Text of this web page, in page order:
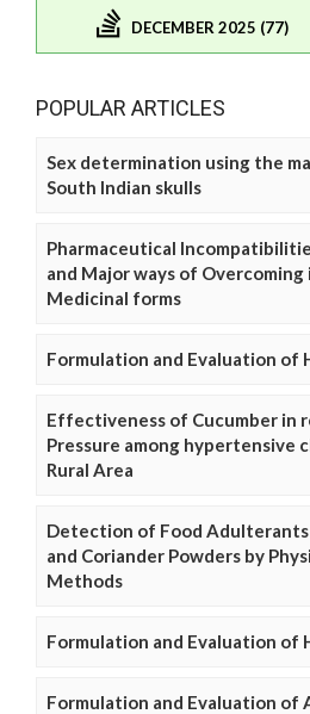
DECEMBER 2025 (77)
POPULAR ARTICLES
Sex determination using the
South Indian skulls
Pharmaceutical
and Major ways of
Medicinal forms
Formulation and Evaluation of
Effectiveness of Cucumber in
Pressure among hypertensive
Rural Area
Detection of Food Adulterants
and Coriander Powders by
Methods
Formulation and Evaluation of
Formulation and Evaluation of